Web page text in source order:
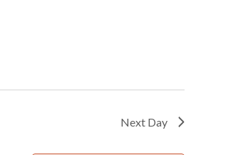
Next Day